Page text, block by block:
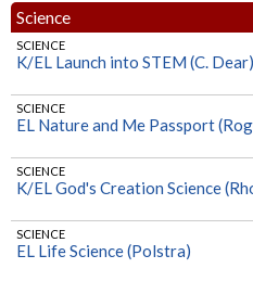
Science
SCIENCE
K/EL Launch into STEM (C. Dear)
SCIENCE
EL Nature and Me Passport
SCIENCE
K/EL God's Creation Science
SCIENCE
EL Life Science (Polstra)